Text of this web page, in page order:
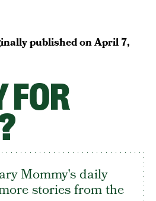
published onApril 7,
FOR
Mommy's daily
stories from the